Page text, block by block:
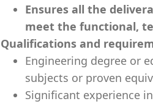
Ensures all the
meet the functional,
Qualifications and
Engineering degree or
subjects or proven
Significant experience